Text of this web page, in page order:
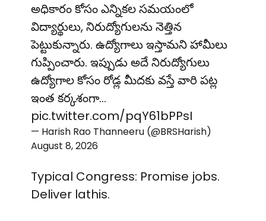
అధికారం కోసం ఎన్నికల సమయంలో
విద్యార్థులు, నిరుద్యోగులను నెత్తిన
పెట్టుకున్నారు. ఉద్యోగాలు ఇస్తామని హామీలు
గుప్పించారు. ఇప్పుడు అదే నిరుద్యోగులు
ఉద్యోగాల కోసం రోడ్ల మీదకు వస్తే వారి పట్ల
ఇంత కర్కశంగా…
pic.twitter.com/pqY61bPPsI
— Harish Rao Thanneeru (@BRSHarish)
August 8, 2026
Typical Congress: Promise jobs.
Deliver lathis.